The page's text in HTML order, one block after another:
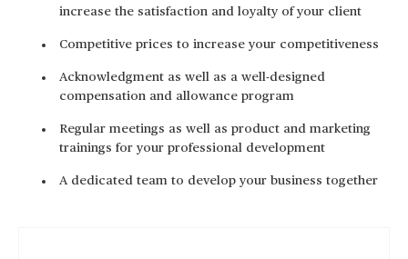
increase the satisfaction and loyalty of your client
Competitive prices to increase your competitiveness
Acknowledgment as well as a well-designed
compensation and allowance program
Regular meetings as well as product and marketing
trainings for your professional development
A dedicated team to develop your business together